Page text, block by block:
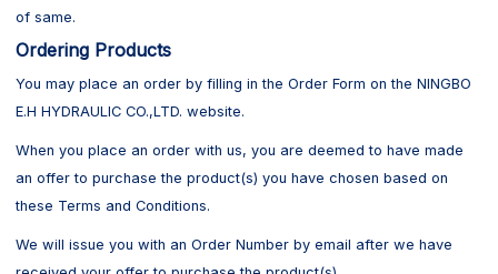
of same.
Ordering Products
You may place an order by filling in the Order Form on the NINGBO
E.H HYDRAULIC CO.,LTD. website.
When you place an order with us, you are deemed to have made
an offer to purchase the product(s) you have chosen based on
these Terms and Conditions.
We will issue you with an Order Number by email after we have